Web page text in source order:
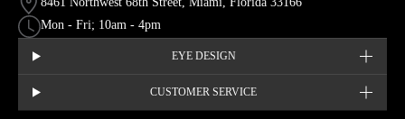
Mon - Fri; 10am - 4pm
EYE DESIGN
CUSTOMER SERVICE